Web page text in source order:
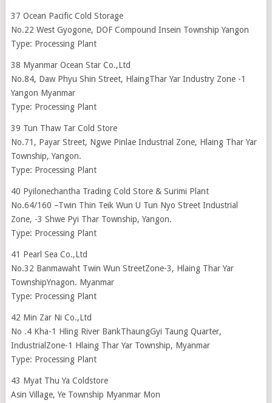
37 Ocean Pacific Cold Storage
No.22 West Gyogone, DOF Compound Insein Township Yangon
Type: Processing Plant
38 Myanmar Ocean Star Co.,Ltd
No.84, Daw Phyu Shin Street, HlaingThar Yar Industry Zone -1
Yangon Myanmar
Type: Processing Plant
39 Tun Thaw Tar Cold Store
No.71, Payar Street, Ngwe Pinlae Industrial Zone, Hlaing Thar Yar
Township, Yangon.
Type: Processing Plant
40 Pyilonechantha Trading Cold Store & Surimi Plant
No.64/160 –Twin Thin Teik Wun U Tun Nyo Street Industrial
Zone, -3 Shwe Pyi Thar Township, Yangon.
Type: Processing Plant
41 Pearl Sea Co.,Ltd
No.32 Banmawaht Twin Wun StreetZone-3, Hlaing Thar Yar
TownshipYnagon. Myanmar
Type: Processing Plant
42 Min Zar Ni Co.,Ltd
No .4 Kha-1 Hling River BankThaungGyi Taung Quarter,
IndustrialZone-1 Hlaing Thar Yar Township, Myanmar
Type: Processing Plant
43 Myat Thu Ya Coldstore
Asin Village, Ye Township Myanmar Mon